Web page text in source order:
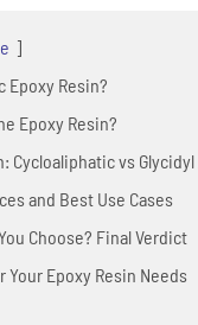
]
Epoxy Resin?
Epoxy Resin?
Cycloaliphatic vs
and Best Use Cases
Choose? Final Verdict
Your Epoxy Resin Needs